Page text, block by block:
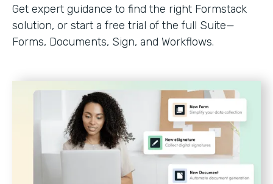
Get expert guidance to find the right Formstack
solution, or start a free trial of the full Suite—
Forms, Documents, Sign, and Workflows.